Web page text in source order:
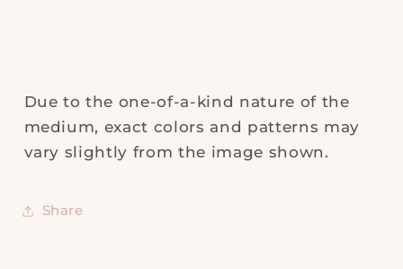
Due to the one-of-a-kind nature of the
medium, exact colors and patterns may
vary slightly from the image shown.
Share